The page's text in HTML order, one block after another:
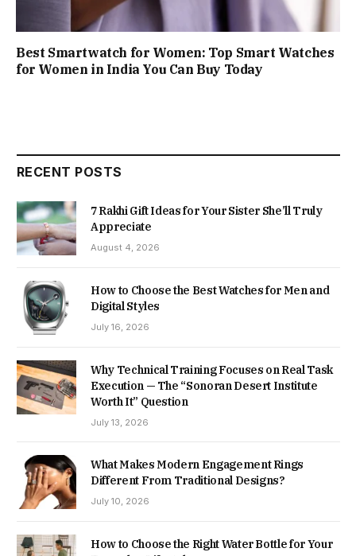
Best Smartwatch for Women: Top Smart Watches
for Women in India You Can Buy Today
RECENT POSTS
7 Rakhi Gift Ideas for Your Sister She’ll Truly
Appreciate
August 4, 2026
How to Choose the Best Watches for Men and
Digital Styles
July 16, 2026
Why Technical Training Focuses on Real Task
Execution — The “Sonoran Desert Institute
Worth It” Question
July 13, 2026
What Makes Modern Engagement Rings
Different From Traditional Designs?
July 10, 2026
How to Choose the Right Water Bottle for Your